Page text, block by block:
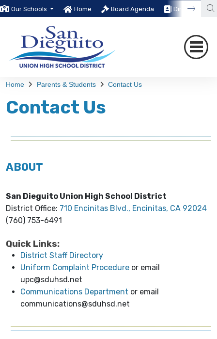
Our Schools Home Board Agenda Directory
Home Parents & Students Contact Us
Contact Us
ABOUT
San Dieguito Union High School District
District Office: 710 Encinitas Blvd., Encinitas, CA 92024
(760) 753-6491
Quick Links:
District Staff Directory
Uniform Complaint Procedure or email
upc@sduhsd.net
Communications Department or email
communications@sduhsd.net